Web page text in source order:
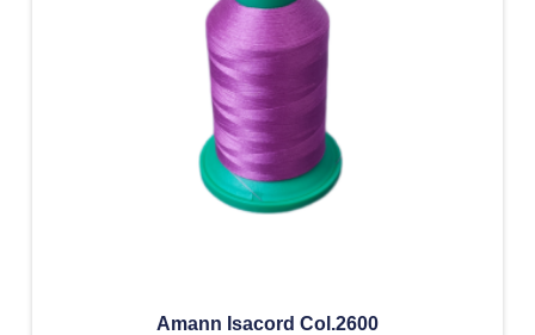
Amann Isacord Col.2600